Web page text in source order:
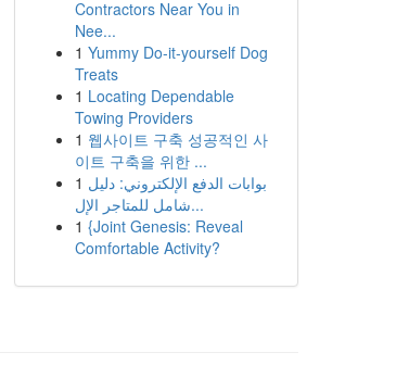
Contractors Near You in
Nee...
1 Yummy Do-it-yourself Dog
Treats
1 Locating Dependable
Towing Providers
1 웹사이트 구축 성공적인 사
이트 구축을 위한 ...
1 بوابات الدفع الإلكتروني: دليل
شامل للمتاجر الإل...
1 {Joint Genesis: Reveal
Comfortable Activity?